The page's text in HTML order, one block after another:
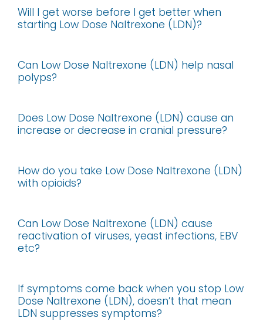
Will I get worse before I get better when
starting Low Dose Naltrexone (LDN)?
Can Low Dose Naltrexone (LDN) help nasal
polyps?
Does Low Dose Naltrexone (LDN) cause an
increase or decrease in cranial pressure?
How do you take Low Dose Naltrexone (LDN)
with opioids?
Can Low Dose Naltrexone (LDN) cause
reactivation of viruses, yeast infections, EBV
etc?
If symptoms come back when you stop Low
Dose Naltrexone (LDN), doesn’t that mean
LDN suppresses symptoms?